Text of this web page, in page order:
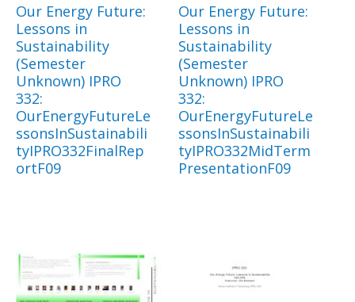
Our Energy Future:
Lessons in
Sustainability
(Semester
Unknown) IPRO
332:
OurEnergyFutureLe
ssonsInSustainabili
tyIPRO332FinalRep
ortF09
Our Energy Future:
Lessons in
Sustainability
(Semester
Unknown) IPRO
332:
OurEnergyFutureLe
ssonsInSustainabili
tyIPRO332MidTerm
PresentationF09